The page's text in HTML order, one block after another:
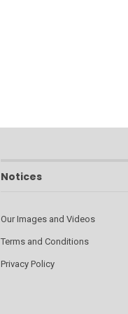
Notices
Our Images and Videos
Terms and Conditions
Privacy Policy